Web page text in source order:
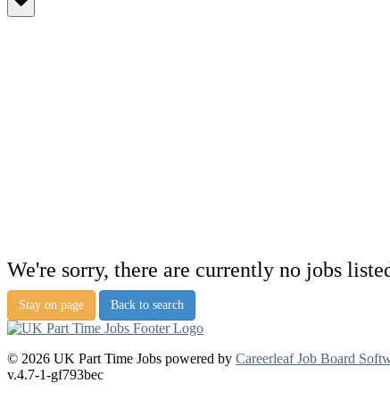
We're sorry, there are currently no jobs
Stay on page Back to search
© 2026 UK Part Time Jobs powered by Careerleaf Job Board
v.4.7-1-gf793bec